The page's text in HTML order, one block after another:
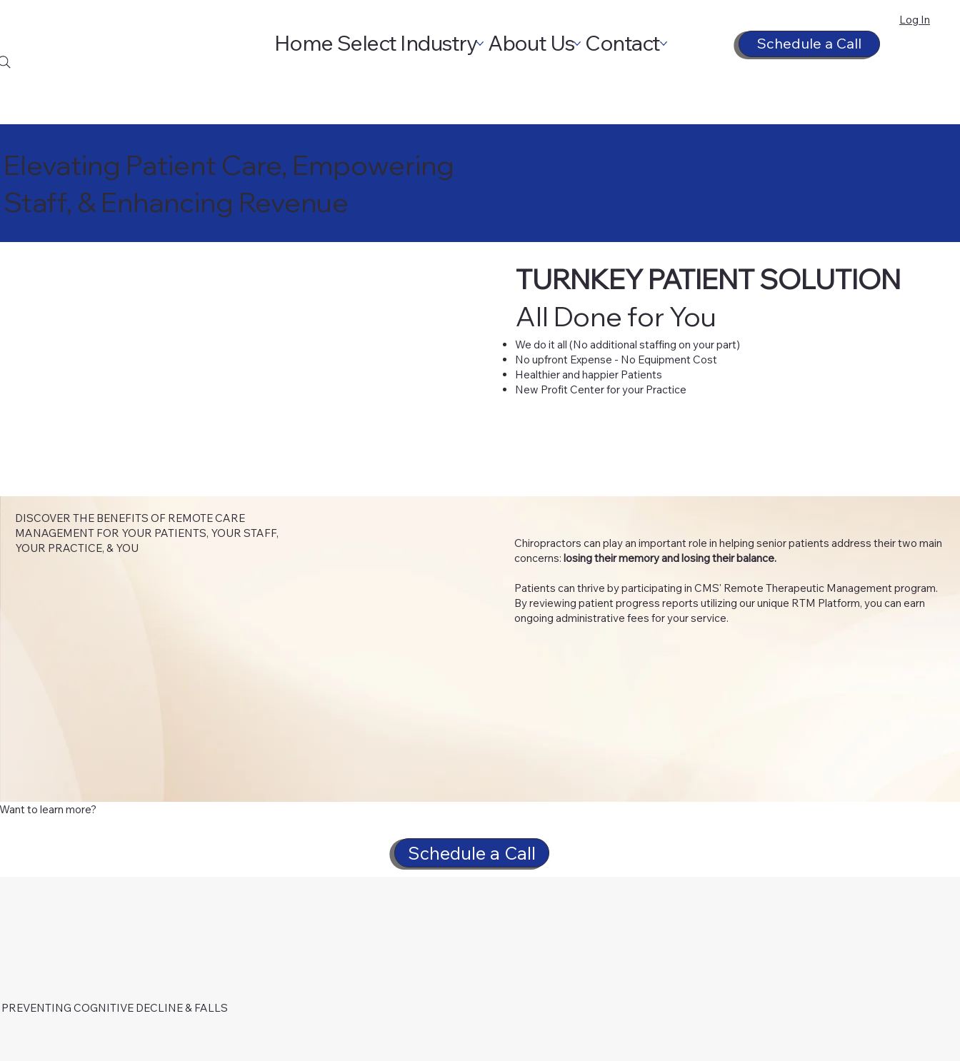
Home Select Industry About Us Contact Schedule a Call
Log In
Elevating Patient Care, Empowering
Staff, & Enhancing Revenue
TURNKEY PATIENT SOLUTION
All Done for You
We do it all (No additional staffing on your part)
No upfront Expense - No Equipment Cost
Healthier and happier Patients
New Profit Center for your Practice
DISCOVER THE BENEFITS OF REMOTE CARE
MANAGEMENT FOR YOUR PATIENTS, YOUR STAFF,
YOUR PRACTICE, & YOU
Chiropractors can play an important role in helping senior patients address their two main
concerns: losing their memory and losing their balance.
Patients can thrive by participating in CMS' Remote Therapeutic Management program.
By reviewing patient progress reports utilizing our unique RTM Platform, you can earn
ongoing administrative fees for your service.​
Want to learn more?
Schedule a Call
PREVENTING COGNITIVE DECLINE & FALLS